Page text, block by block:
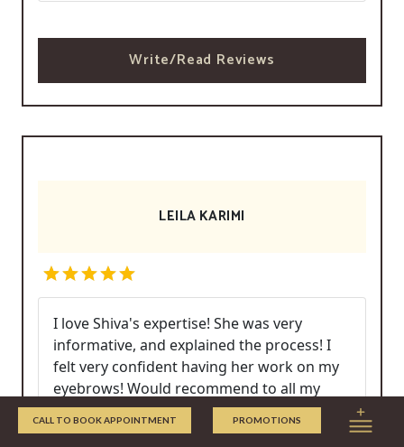
Write/Read Reviews
LEILA KARIMI
I love Shiva's expertise! She was very
informative, and explained the process! I
felt very confident having her work on my
eyebrows! Would recommend to all my
friends!
CALL TO BOOK APPOINTMENT PROMOTIONS